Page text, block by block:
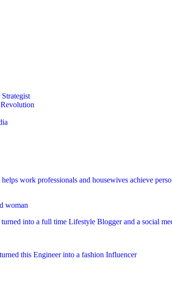
work professionals and housewives achieve
woman
into a full time Lifestyle Blogger and a social
this Engineer into a fashion Influencer